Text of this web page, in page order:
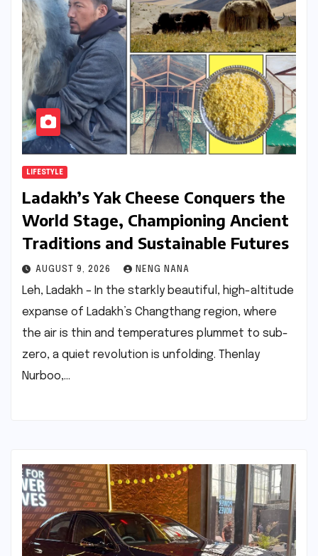
LIFESTYLE
Ladakh’s Yak Cheese Conquers the
World Stage, Championing Ancient
Traditions and Sustainable Futures
AUGUST 9, 2026 NENG NANA
Leh, Ladakh – In the starkly beautiful, high-altitude
expanse of Ladakh’s Changthang region, where
the air is thin and temperatures plummet to sub-
zero, a quiet revolution is unfolding. Thenlay
Nurboo,…